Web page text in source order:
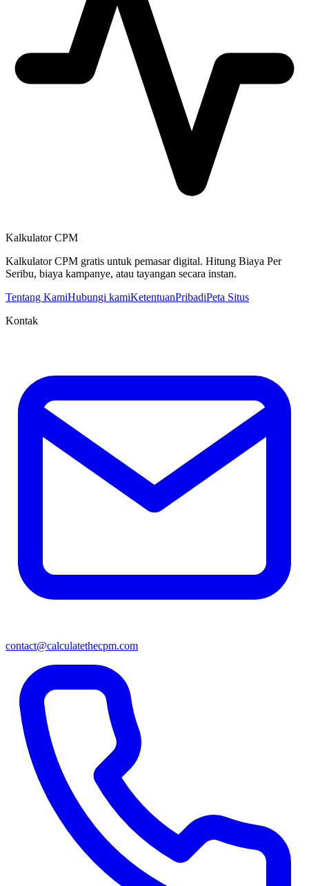
Kalkulator CPM
Kalkulator CPM gratis untuk pemasar digital. Hitung Biaya Per
Seribu, biaya kampanye, atau tayangan secara instan.
Tentang KamiHubungi kamiKetentuanPribadiPeta Situs
Kontak
contact@calculatethecpm.com